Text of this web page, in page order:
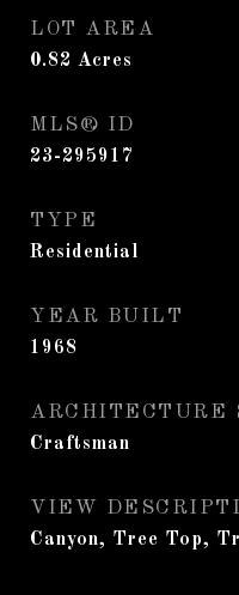
LOT AREA
0.82 Acres
MLS® ID
23-295917
TYPE
Residential
YEAR BUILT
1968
ARCHITECTURE
Craftsman
VIEW
Canyon, Tree Top,